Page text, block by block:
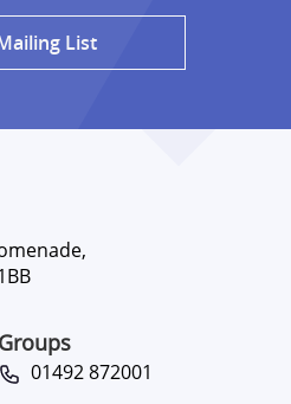
List
Groups
01492 872001